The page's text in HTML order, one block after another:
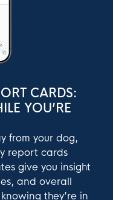
CARDS:
YOU’RE
from your dog,
report cards
give you insight
and overall
they’re in